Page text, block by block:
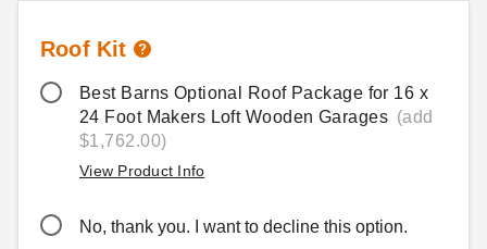
Roof Kit
Best Barns Optional Roof Package for 16 x
24 Foot Makers Loft Wooden Garages (add
$1,762.00)
View Product Info
No, thank you. I want to decline this option.